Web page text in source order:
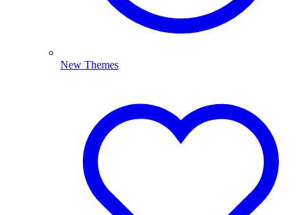
New Themes